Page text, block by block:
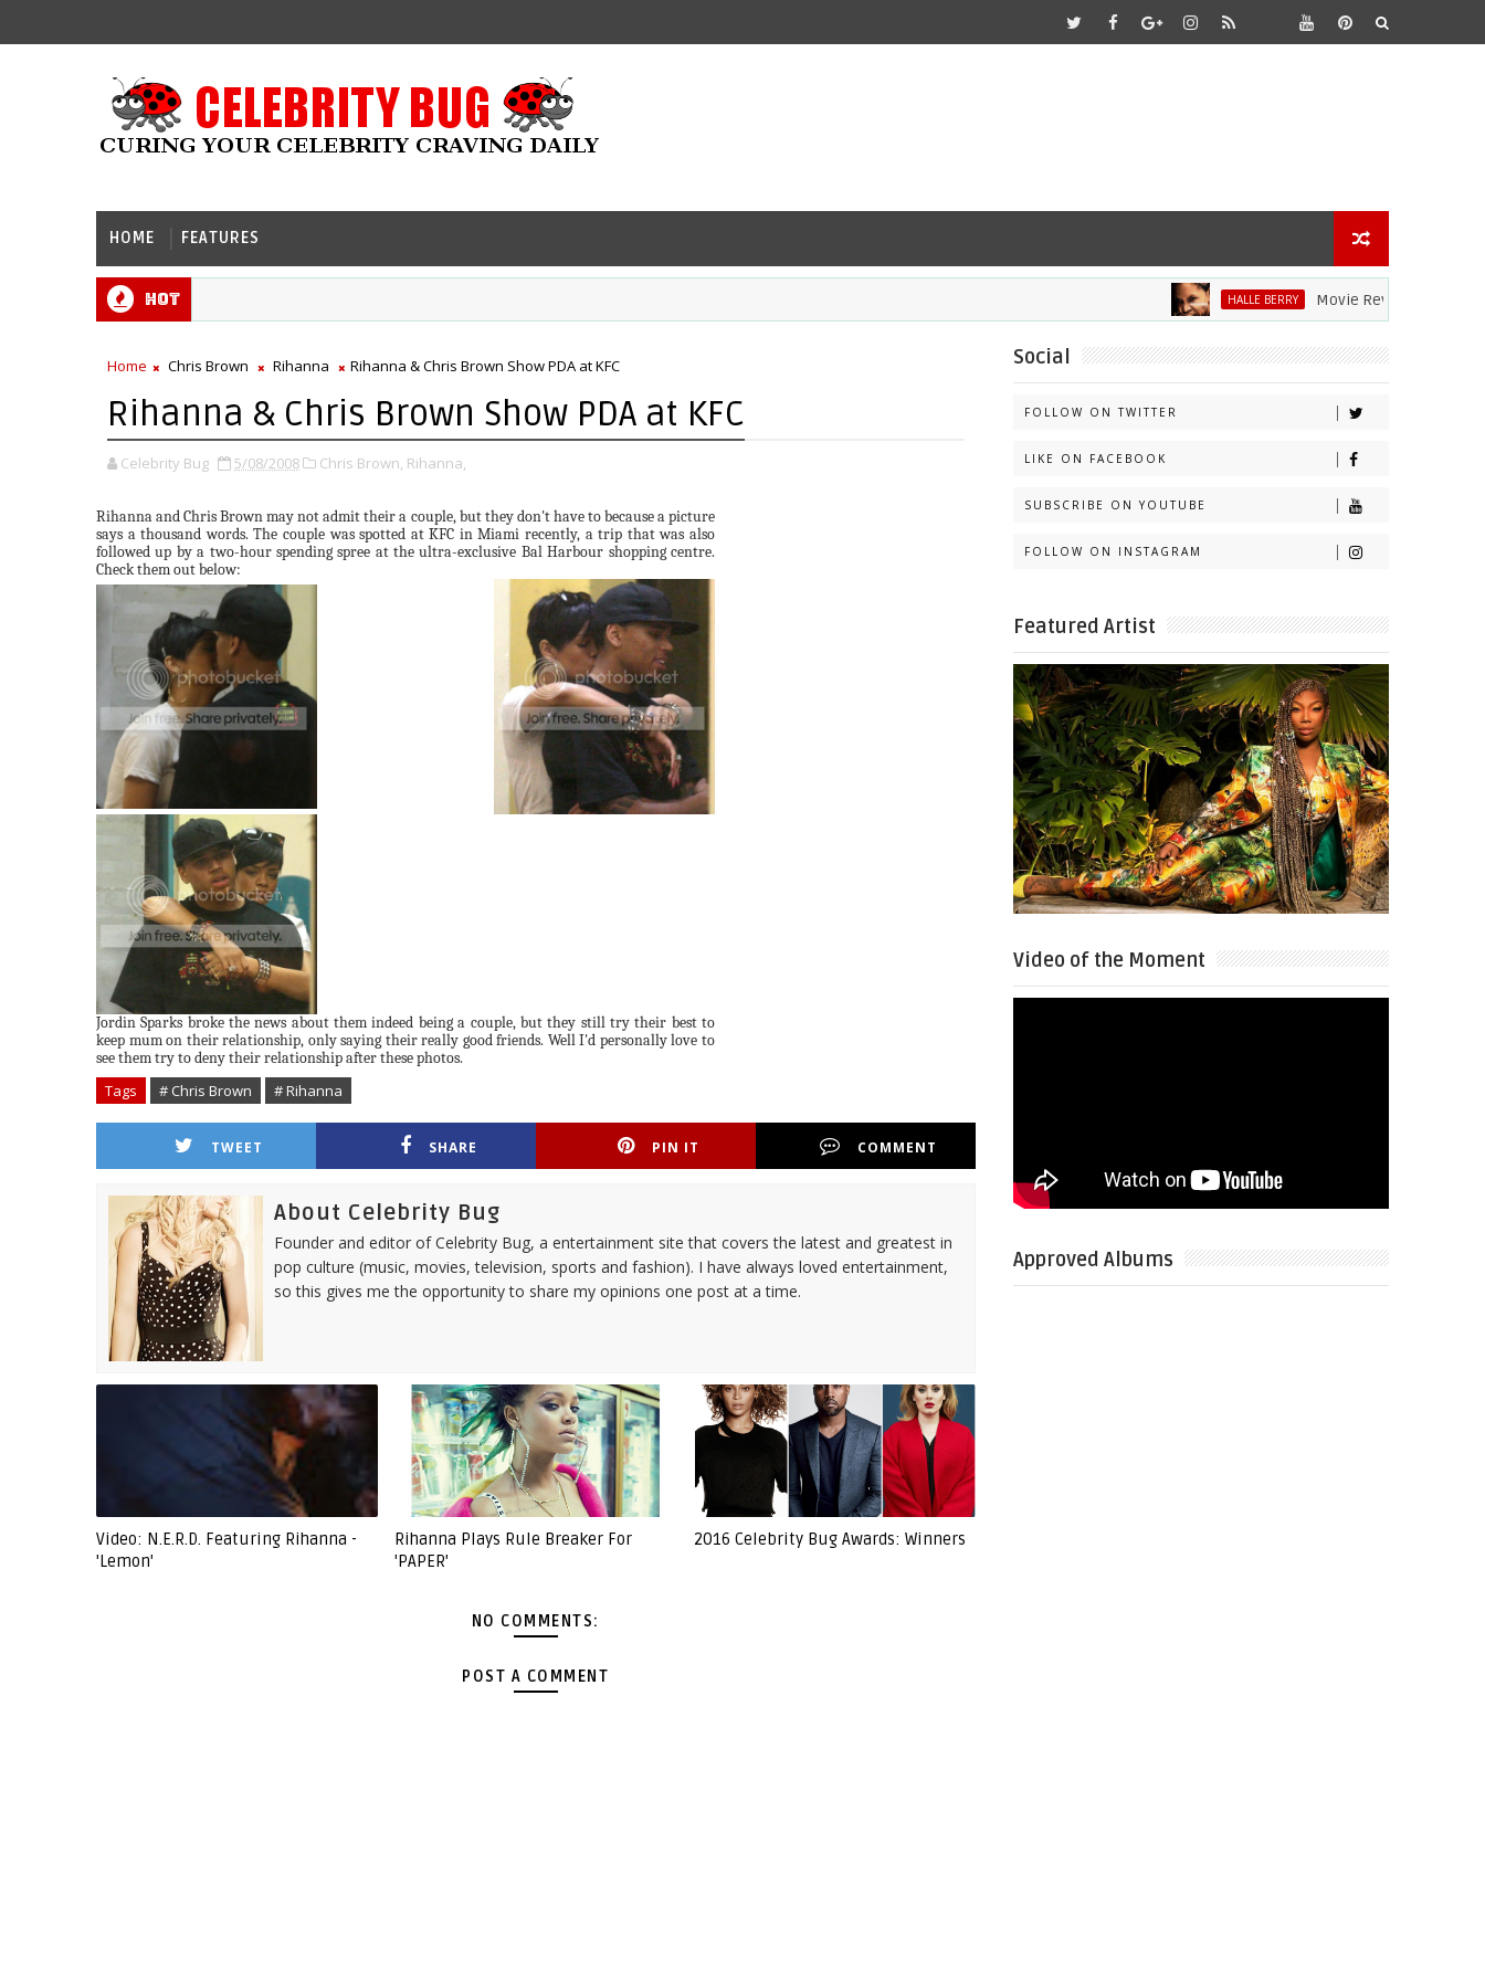
HOME FEATURES
Hot HALLE BERRY Movie Review: Halle Berry
Home Chris Brown Rihanna Rihanna & Chris Brown Show PDA at KFC
Rihanna & Chris Brown Show PDA at KFC
Celebrity Bug 5/08/2008 Chris Brown, Rihanna,
Rihannaand Chris Brown may not admit their a couple, but they don't have to because a picture
says a thousand words. The couple was spotted atKFC in Miami recently, a trip that was also
followed up by a two-hour spending spree at the ultra-exclusive BalHarbour shopping centre.
Check them out below:
Jordin Sparks broke the news about them indeed being a couple, but they still try their best to
keep mum on their relationship, only saying their really good friends. Well I'd personally love to
see them try to deny their relationship after these photos.
Tags # Chris Brown # Rihanna
TWEET SHARE PIN IT COMMENT
About Celebrity Bug
Founder and editor of Celebrity Bug, a entertainment site that covers the latest and greatest in
pop culture (music, movies, television, sports and fashion). I have always loved entertainment,
so this gives me the opportunity to share my opinions one post at a time.
Video: N.E.R.D. Featuring Rihanna -
'Lemon'
Rihanna Plays Rule Breaker For
'PAPER'
2016 Celebrity Bug Awards: Winners
NO COMMENTS:
POST A COMMENT
Social
FOLLOW ON TWITTER
LIKE ON FACEBOOK
SUBSCRIBE ON YOUTUBE
FOLLOW ON INSTAGRAM
Featured Artist
Video of the Moment
Approved Albums